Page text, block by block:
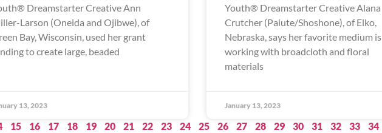
Dreamstarter Creative Ann
Larson (Oneida and Ojibwe), of
Bay, Wisconsin, used her grant
to create large, beaded
13, 2023
Youth® Dreamstarter Creative Alana
Crutcher (Paiute/Shoshone), of Elko,
Nebraska, says her favorite medium is
working with broadcloth and floral
materials
January 13, 2023
15 16 17 18 19 20 21 22 23 24 25 26 27 28 29 30 31 32 33 34